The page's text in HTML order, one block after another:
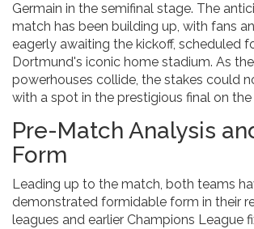
Germain in the semifinal stage. The
match has been building up, with fans
eagerly awaiting the kickoff, scheduled
Dortmund's iconic home stadium. As
powerhouses collide, the stakes could
with a spot in the prestigious final on the
Pre-Match Analysis
Form
Leading up to the match, both teams
demonstrated formidable form in their
leagues and earlier Champions League